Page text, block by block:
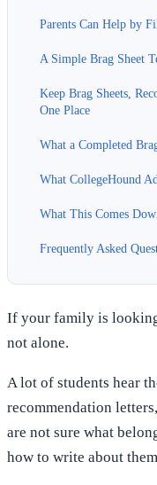
Parents Can Help by
A Simple Brag Sheet
Keep Brag Sheets,
One Place
What a Completed
What CollegeHound
What This Comes
Frequently Asked
If your family is
not alone.
A lot of students hear
recommendation
are not sure what
how to write about